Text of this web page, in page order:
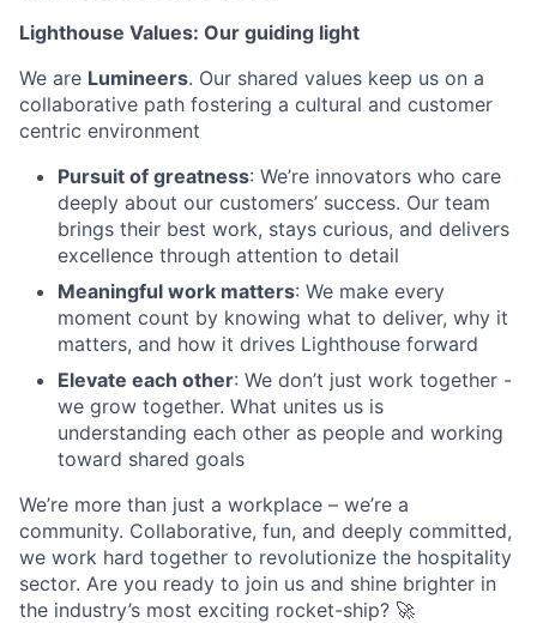
Lighthouse Values: Our guiding light
We are Lumineers. Our shared values keep us on a
collaborative path fostering a cultural and customer
centric environment
Pursuit of greatness: We’re innovators who care
deeply about our customers’ success. Our team
brings their best work, stays curious, and delivers
excellence through attention to detail
Meaningful work matters: We make every
moment count by knowing what to deliver, why it
matters, and how it drives Lighthouse forward
Elevate each other: We don’t just work together -
we grow together. What unites us is
understanding each other as people and working
toward shared goals
We’re more than just a workplace – we’re a
community. Collaborative, fun, and deeply committed,
we work hard together to revolutionize the hospitality
sector. Are you ready to join us and shine brighter in
the industry’s most exciting rocket-ship? 🚀